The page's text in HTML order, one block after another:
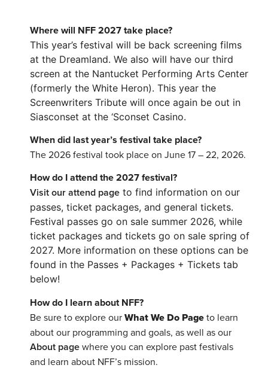
Where will NFF 2027 take place?
This year’s festival will be back screening films
at the Dreamland. We also will have our third
screen at the Nantucket Performing Arts Center
(formerly the White Heron). This year the
Screenwriters Tribute will once again be out in
Siasconset at the ‘Sconset Casino.
When did last year’s festival take place?
The 2026 festival took place on June 17 – 22, 2026.
How do I attend the 2027 festival?
Visit our attend page to find information on our
passes, ticket packages, and general tickets.
Festival passes go on sale summer 2026, while
ticket packages and tickets go on sale spring of
2027. More information on these options can be
found in the Passes + Packages + Tickets tab
below!
How do I learn about NFF?
Be sure to explore ourWhat We Do Pageto learn
about our programming and goals, as well as our
About pagewhere you can explore past festivals
and learn about NFF’s mission.